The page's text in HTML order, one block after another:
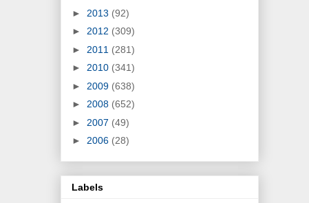
► 2013 (92)
► 2012 (309)
► 2011 (281)
► 2010 (341)
► 2009 (638)
► 2008 (652)
► 2007 (49)
► 2006 (28)
Labels